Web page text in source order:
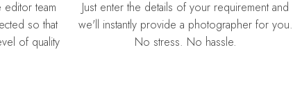
so that
of quality
Just enter the details of your requirement and
we'll instantly provide a photographer for you.
No stress. No hassle.